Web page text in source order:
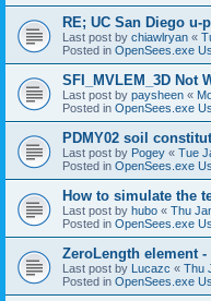
RE; UC San Diego u-
Last post by chiawlryan «
Posted in OpenSees.exe
SFI_MVLEM_3D Not
Last post by paysheen «
Posted in OpenSees.exe
PDMY02 soil
Last post by Pogey « Tue
Posted in OpenSees.exe
How to simulate the
Last post by hubo « Thu
Posted in OpenSees.exe
ZeroLength element
Last post by Lucazc « Thu
Posted in OpenSees.exe